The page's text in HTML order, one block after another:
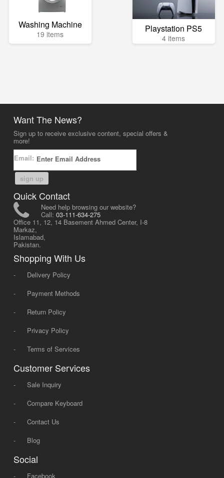
Washing Machine
19 items Playstation PS5
4 items
Want The News?
Sign up to receive exclusive content, special offers &
more!
Email:
sign up
Quick Contact
Need help browsing our website?
Call: 03-111-634-275
Office 11, 12, 14 Basement Ahmed Center, I-8
Markaz,
Islamabad,
Pakistan.
Shopping With Us
-
Delivery Policy
-
Payment Methods
-
Return Policy
-
Privacy Policy
-
Terms of Services
Customer Services
-
Sale Inquiry
-
Compare Keyboard
-
Contact Us
-
Blog
Social
- Facebook